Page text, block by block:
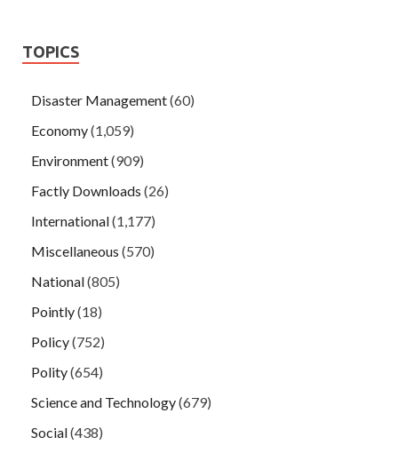
TOPICS
Disaster Management(60)
Economy(1,059)
Environment(909)
Factly Downloads (26)
International(1,177)
Miscellaneous (570)
National(805)
Pointly(18)
Policy(752)
Polity(654)
Science and Technology(679)
Social(438)